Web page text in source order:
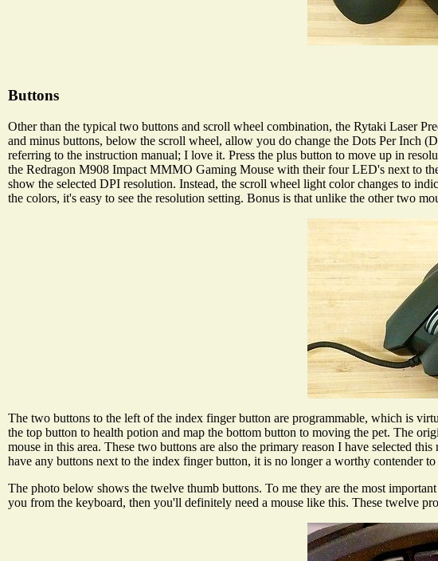
Buttons
Other than the typical two buttons and scroll wheel combination, the Rytaki Laser
and minus buttons, below the scroll wheel, allow you do change the Dots Per
referring to the instruction manual; I love it. Press the plus button to move up in
the Redragon M908 Impact MMMO Gaming Mouse with their four LED's next to
show the selected DPI resolution. Instead, the scroll wheel light color changes to
the colors, it's easy to see the resolution setting. Bonus is that unlike the other two
The two buttons to the left of the index finger button are programmable, which is
the top button to health potion and map the bottom button to moving the pet. The
mouse in this area. These two buttons are also the primary reason I have selected
have any buttons next to the index finger button, it is no longer a worthy contender
The photo below shows the twelve thumb buttons. To me they are the most
you from the keyboard, then you'll definitely need a mouse like this. These twelve